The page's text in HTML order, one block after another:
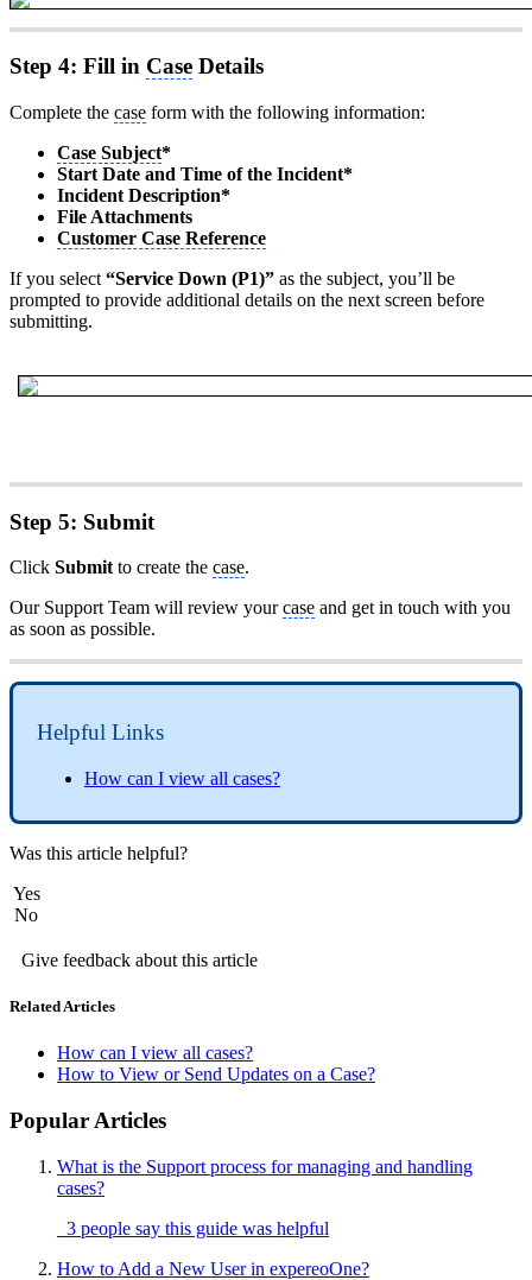
Step 4: Fill in Case Details
Complete the case form with the following information:
Case Subject*
Start Date and Time of the Incident*
Incident Description*
File Attachments
Customer Case Reference
If you select “Service Down (P1)” as the subject, you’ll be
prompted to provide additional details on the next screen before
submitting.
Step 5: Submit
Click Submitto create the case.
Our Support Team will review yourcase and get in touch with you
as soon as possible.
Helpful Links
How can I view all cases?
Was this article helpful?
Yes
No
Give feedback about this article
Related Articles
How can I view all cases?
How to View or Send Updates on a Case?
Popular Articles
What is the Support process for managing and handling
cases?
3 people say this guide was helpful
How to Add a New User in expereoOne?